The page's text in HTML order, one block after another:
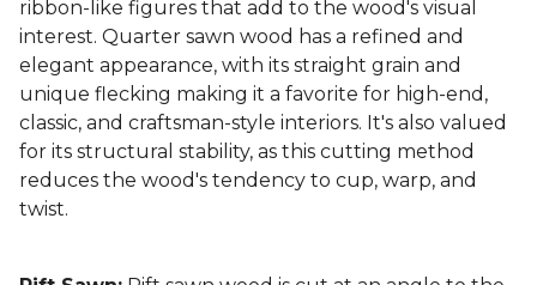
ribbon-like figures that add to the wood's visual
interest. Quarter sawn wood has a refined and
elegant appearance, with its straight grain and
unique flecking making it a favorite for high-end,
classic, and craftsman-style interiors. It's also valued
for its structural stability, as this cutting method
reduces the wood's tendency to cup, warp, and
twist.